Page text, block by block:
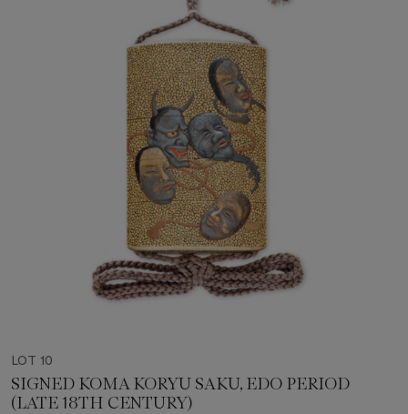
LOT 10
SIGNED KOMA KORYU SAKU, EDO PERIOD
(LATE 18TH CENTURY)